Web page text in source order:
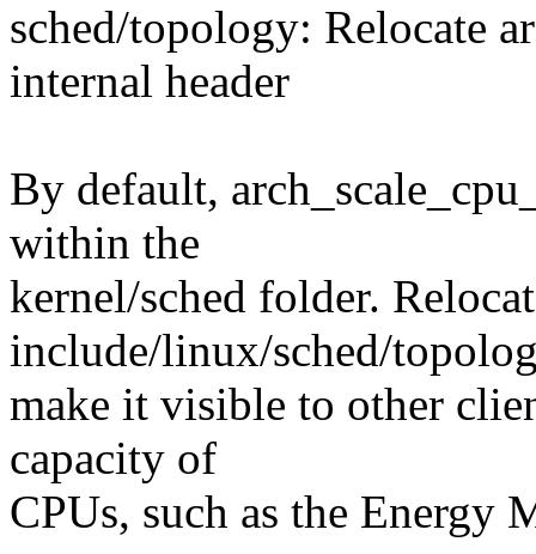
sched/topology: Relocate
internal header
By default,
within the
kernel/sched folder.
include/linux/sched/
make it visible to other
capacity of
CPUs, such as the Energy